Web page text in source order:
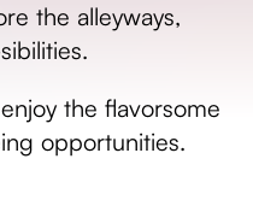
the alleyways,
the flavorsome
opportunities.